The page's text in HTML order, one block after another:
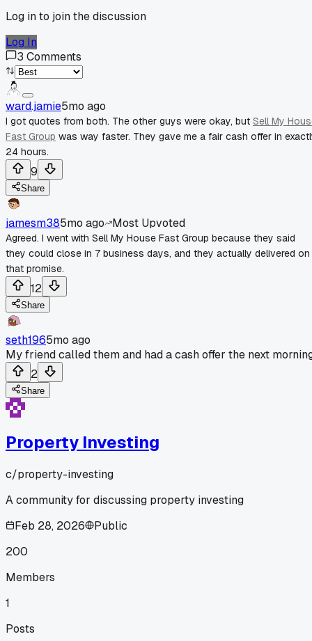
Log in to join the discussion
Log In
3 Comments
ward.jamie5mo ago
I got quotes from both. The other guys were okay, but Sell My
Fast Group was way faster. They gave me a fair cash offer in
24 hours.
9
Share
jamesm385mo ago Most Upvoted
Agreed. I went with Sell My House Fast Group because they said
they could close in 7 business days, and they actually delivered on
that promise.
12
Share
seth1965mo ago
My friend called them and had a cash offer the next
2
Share
Property Investing
c/property-investing
A community for discussing property investing
Feb 28, 2026
Public
200
Members
1
Posts